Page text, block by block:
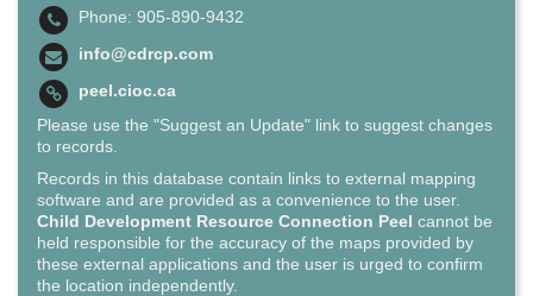
Phone: 905-890-9432
info@cdrcp.com
peel.cioc.ca
Please use the "Suggest an Update" link to suggest changes
to records.
Records in this database contain links to external mapping
software and are provided as a convenience to the user.
Child Development Resource Connection Peel cannot be
held responsible for the accuracy of the maps provided by
these external applications and the user is urged to confirm
the location independently.